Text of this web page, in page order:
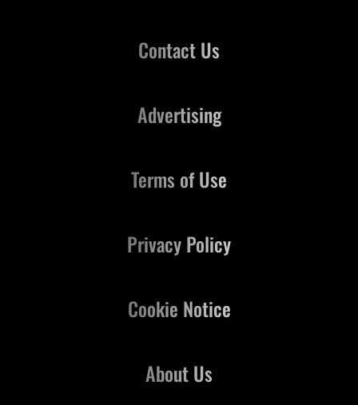
Contact Us
About Us
Advertising
Terms of Use
Privacy Policy
Cookie Notice